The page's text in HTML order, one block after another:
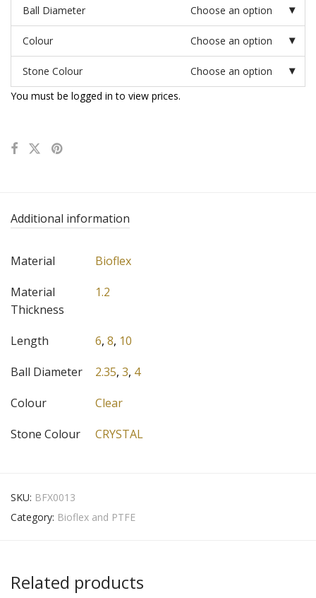
Ball Diameter Choose an option
Colour Choose an option
Stone Colour
Choose an option
You must be logged in to view prices.
Additional information
Material
Bioflex
Material
Thickness
1.2
Length 6, 8, 10
Ball Diameter
2.35, 3, 4
Colour
Clear
Stone Colour
CRYSTAL
SKU: BFX0013
Category: Bioflex and PTFE
Related products